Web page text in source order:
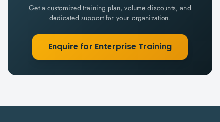
Get a customized training plan, volume discounts, and
dedicated support for your organization.
Enquire for Enterprise Training